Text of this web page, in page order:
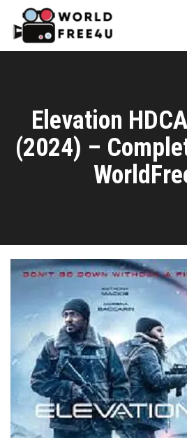
Elevation
(2024) –